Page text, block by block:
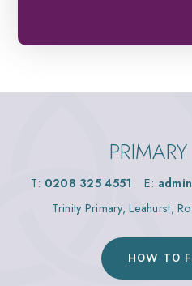
T: 0208 325 4551 E:
Trinity Primary, Leahurst,
HOW TO